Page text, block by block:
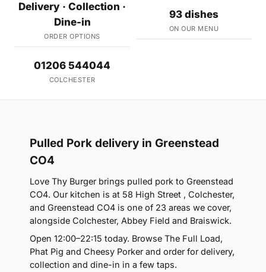
Delivery · Collection ·
Dine-in
ORDER OPTIONS
93 dishes
ON OUR MENU
01206 544044
COLCHESTER
Pulled Pork delivery in Greenstead
CO4
Love Thy Burger brings pulled pork to Greenstead
CO4. Our kitchen is at 58 High Street , Colchester,
and Greenstead CO4 is one of 23 areas we cover,
alongside Colchester, Abbey Field and Braiswick.
Open 12:00–22:15 today. Browse The Full Load,
Phat Pig and Cheesy Porker and order for delivery,
collection and dine-in in a few taps.